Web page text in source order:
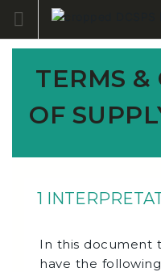
content
TERMS &
OF
1
In this document
have the